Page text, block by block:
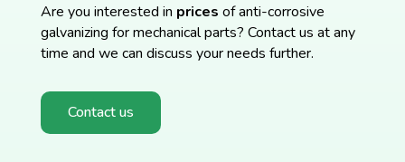
Are you interested in prices of anti-corrosive
galvanizing for mechanical parts? Contact us at any
time and we can discuss your needs further.
Contact us